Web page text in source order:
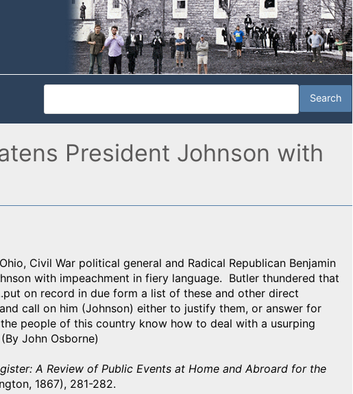
President Johnson with
Civil War political general and Radical Republican Benjamin
with impeachment in fiery language. Butler thundered that
on record in due form a list of these and other direct
call on him (Johnson) either to justify them, or answer for
people of this country know how to deal with a usurping
John Osborne)
A Review of Public Events at Home and Abroard for the
1867), 281-282.